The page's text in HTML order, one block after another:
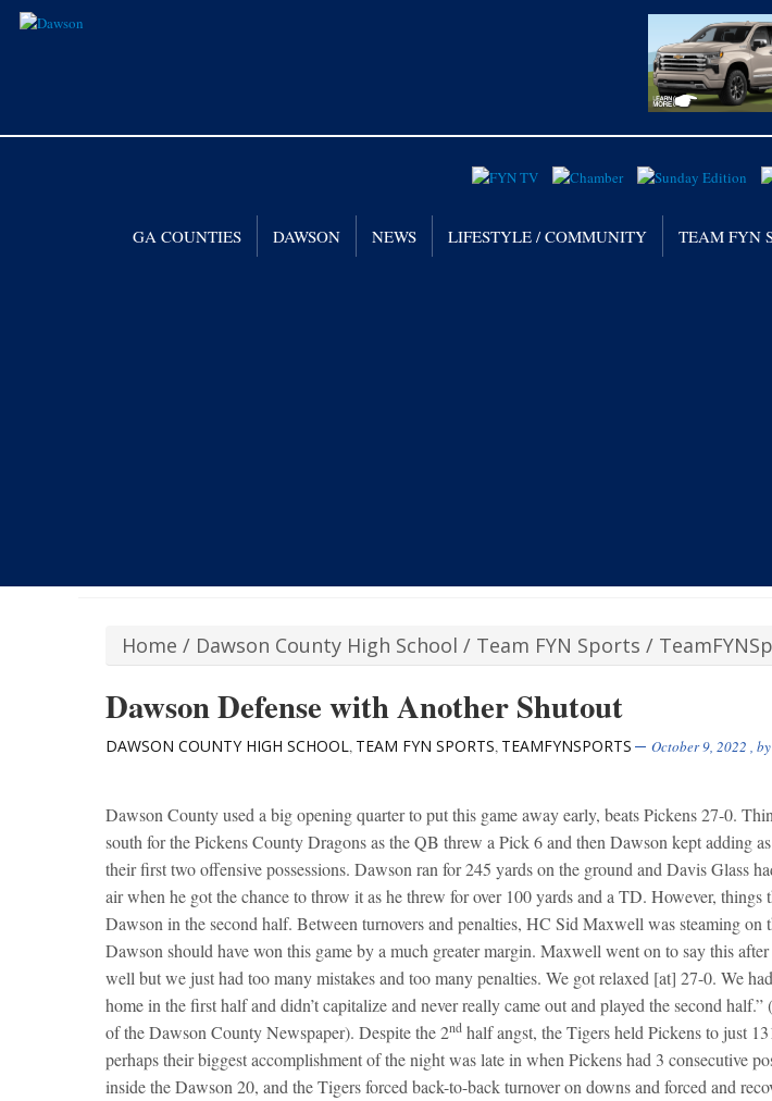
GA COUNTIES DAWSON NEWS LIFESTYLE / COMMUNITY TEAM FYN
Home / Dawson County High School / Team FYN Sports /
Dawson Defense with Another Shutout
DAWSON COUNTY HIGH SCHOOL, TEAM FYN SPORTS, TEAMFYNSPORTS October 9, 2022 , by
Dawson County used a big opening quarter to put this game away early, beats Pickens 27-0.
south for the Pickens County Dragons as the QB threw a Pick 6 and then Dawson kept adding
their first two offensive possessions. Dawson ran for 245 yards on the ground and Davis Glass
air when he got the chance to throw it as he threw for over 100 yards and a TD. However, things
Dawson in the second half. Between turnovers and penalties, HC Sid Maxwell was steaming on
Dawson should have won this game by a much greater margin. Maxwell went on to say this after
well but we just had too many mistakes and too many penalties. We got relaxed [at] 27-0. We
home in the first half and didn’t capitalize and never really came out and played the second
of the Dawson County Newspaper). Despite the 2nd half angst, the Tigers held Pickens to just
perhaps their biggest accomplishment of the night was late in when Pickens had 3 consecutive
inside the Dawson 20, and the Tigers forced back-to-back turnover on downs and forced and